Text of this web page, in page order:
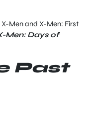
Men and X-Men: First
Men: Days of
Past